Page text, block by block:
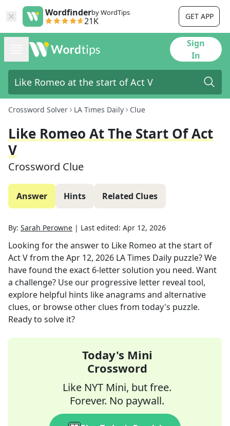
Wordfinderby WordTips
21K GET APP
Sign
In
Crossword Solver LA Times Daily Clue
Like Romeo At The Start Of Act
V
Crossword Clue
Answer Hints Related Clues
By: Sarah Perowne | Last edited: Apr 12, 2026
Looking for the answer to Like Romeo at the start of
Act Vfrom theApr 12, 2026 LA Times Daily puzzle? We
have found the exact 6-letter solution you need. Want
a challenge? Use our progressive letter reveal tool,
explore helpful hints like anagrams and alternative
clues, or browse other clues from today's puzzle.
Ready to solve it?
Today's Mini
Crossword
Like NYT Mini, but free.
Forever. No paywall.